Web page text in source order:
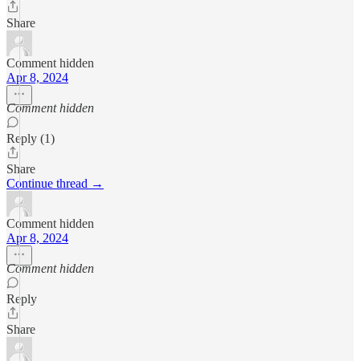
Share
Comment hidden
Apr 8, 2024
Comment hidden
Reply (1)
Share
Continue thread →
Comment hidden
Apr 8, 2024
Comment hidden
Reply
Share